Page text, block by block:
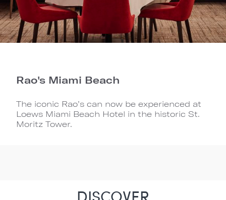
Rao's Miami Beach
The iconic Rao’s can now be experienced at
Loews Miami Beach Hotel in the historic St.
Moritz Tower.